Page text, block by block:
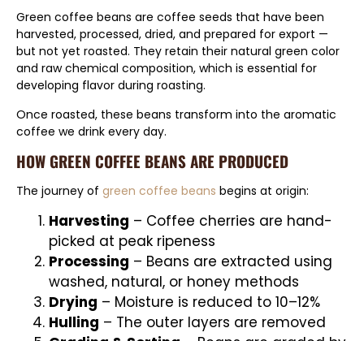
Green coffee beans are coffee seeds that have been
harvested, processed, dried, and prepared for export —
but not yet roasted. They retain their natural green color
and raw chemical composition, which is essential for
developing flavor during roasting.
Once roasted, these beans transform into the aromatic
coffee we drink every day.
HOW GREEN COFFEE BEANS ARE PRODUCED
The journey of green coffee beans begins at origin:
Harvesting – Coffee cherries are hand-
picked at peak ripeness
Processing – Beans are extracted using
washed, natural, or honey methods
Drying – Moisture is reduced to 10–12%
Hulling – The outer layers are removed